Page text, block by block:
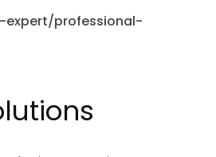
professional-